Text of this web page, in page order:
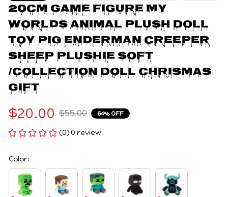
20cm Game Figure My
worlds Animal Plush Doll
Toy Pig Enderman Creeper
Sheep Plushie Soft
/Collection Doll Chrismas
gift
$20.00 $55.00 64% OFF
(0) 0 review
Color: